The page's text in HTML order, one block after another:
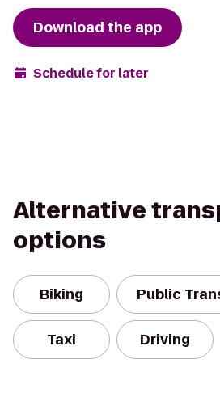
Download the app
Schedule for later
Alternative
options
Biking Public
Taxi Driving